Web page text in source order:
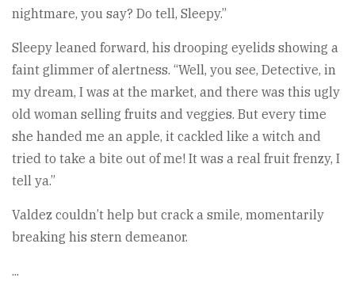
nightmare, you say? Do tell, Sleepy.”
Sleepy leaned forward, his drooping eyelids showing a
faint glimmer of alertness. “Well, you see, Detective, in
my dream, I was at the market, and there was this ugly
old woman selling fruits and veggies. But every time
she handed me an apple, it cackled like a witch and
tried to take a bite out of me! It was a real fruit frenzy, I
tell ya.”
Valdez couldn’t help but crack a smile, momentarily
breaking his stern demeanor.
...